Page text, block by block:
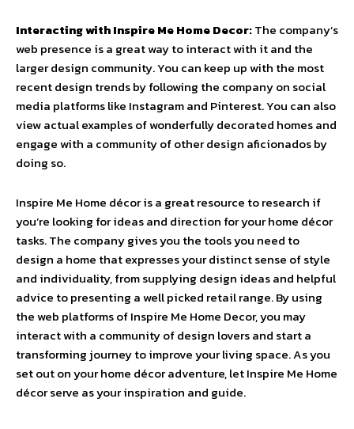
Interacting with Inspire Me Home Decor:The company’s
web presence is a great way to interact with it and the
larger design community. You can keep up with the most
recent design trends by following the company on social
media platforms like Instagram and Pinterest. You can also
view actual examples of wonderfully decorated homes and
engage with a community of other design aficionados by
doing so.
Inspire Me Home décor is a great resource to research if
you’re looking for ideas and direction for your home décor
tasks. The company gives you the tools you need to
design a home that expresses your distinct sense of style
and individuality, from supplying design ideas and helpful
advice to presenting a well picked retail range. By using
the web platforms of Inspire Me Home Decor, you may
interact with a community of design lovers and start a
transforming journey to improve your living space. As you
set out on your home décor adventure, let Inspire Me Home
décor serve as your inspiration and guide.